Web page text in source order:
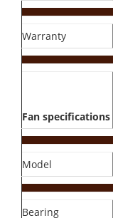
Warranty
Fan specifications
Model
Bearing